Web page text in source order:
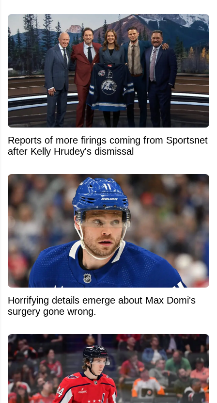
Reports of more firings coming from Sportsnet
after Kelly Hrudey's dismissal
Horrifying details emerge about Max Domi's
surgery gone wrong.